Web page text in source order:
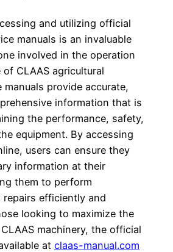
and utilizing official
manuals is an invaluable
involved in the operation
CLAAS agricultural
manuals provide accurate,
information that is
the performance, safety,
equipment. By accessing
users can ensure they
information at their
them to perform
repairs efficiently and
looking to maximize the
machinery, the official
at claas-manual.com